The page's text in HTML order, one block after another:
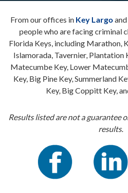
From our offices in Key Largo and
people who are facing criminal
Florida Keys, including Marathon,
Islamorada, Tavernier, Plantation
Matecumbe Key, Lower
Key, Big Pine Key, Summerland
Key, Big Coppitt Key,
Results listed are not a guarantee
results.